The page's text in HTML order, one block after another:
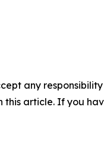
any
article. If you